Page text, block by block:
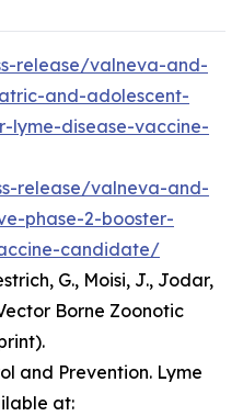
release/valneva-and-
and-adolescent-
lyme-disease-vaccine-
release/valneva-and-
phase-2-booster-
candidate/
G., Moisi, J., Jodar,
Borne Zoonotic
and Prevention. Lyme
at: